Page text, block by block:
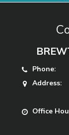
Phone:
Address:
Office